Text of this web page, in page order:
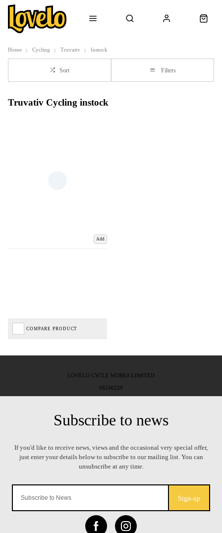
Home Cycling Truvativ Instock
Sort Filters
Truvativ Cycling instock
Add
COMPARE PRODUCT
Sign-up
LOVELO CYCLE WORKS LIMITED
08246229